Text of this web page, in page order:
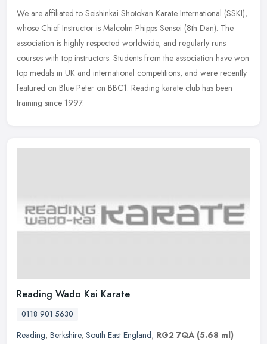
We are affiliated to Seishinkai Shotokan Karate International (SSKI),
whose Chief Instructor is Malcolm Phipps Sensei (8th Dan). The
association is highly respected worldwide, and regularly runs
courses with top instructors. Students from the association have won
top medals in UK and international competitions, and were recently
featured on Blue Peter on BBC1. Reading karate club has been
training since 1997.
Reading Wado Kai Karate
0118 901 5630
Reading, Berkshire, South East England, RG2 7QA (5.68 ml)